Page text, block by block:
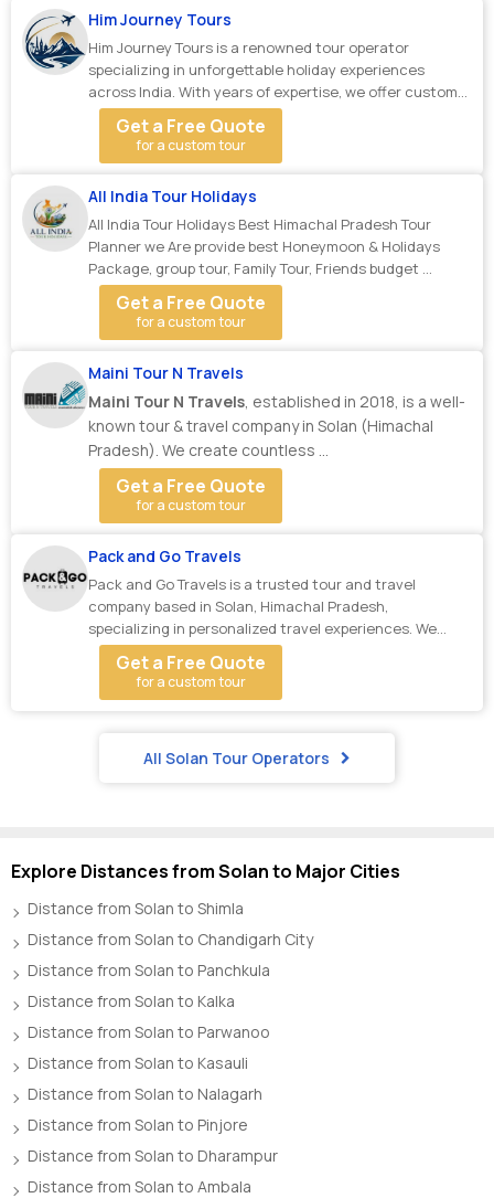
Him Journey Tours
Him Journey Tours is a renowned tour operator
specializing in unforgettable holiday experiences
across India. With years of expertise, we offer custom...
Get a Free Quote
for a custom tour
All India Tour Holidays
All India Tour Holidays Best Himachal Pradesh Tour
Planner we Are provide best Honeymoon & Holidays
Package, group tour, Family Tour, Friends budget ...
Get a Free Quote
for a custom tour
Maini Tour N Travels
Maini Tour N Travels, established in 2018, is a well-
known tour & travel company in Solan (Himachal
Pradesh). We create countless ...
Get a Free Quote
for a custom tour
Pack and Go Travels
Pack and Go Travels is a trusted tour and travel
company based in Solan, Himachal Pradesh,
specializing in personalized travel experiences. We
offer A...
Get a Free Quote
for a custom tour
All Solan Tour Operators
Explore Distances from Solan to Major Cities
Distance from Solan to Shimla
Distance from Solan to Chandigarh City
Distance from Solan to Panchkula
Distance from Solan to Kalka
Distance from Solan to Parwanoo
Distance from Solan to Kasauli
Distance from Solan to Nalagarh
Distance from Solan to Pinjore
Distance from Solan to Dharampur
Distance from Solan to Ambala